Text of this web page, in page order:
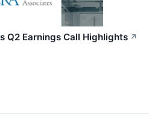
Q2 Earnings Call Highlights ↗